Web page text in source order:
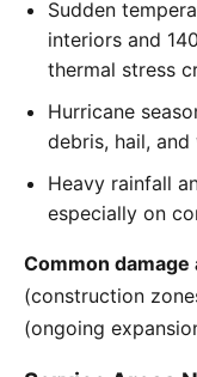
Sudden
interiors and
thermal stress
Hurricane
debris, hail,
Heavy rainfall
especially on
Common damage
(construction
(ongoing